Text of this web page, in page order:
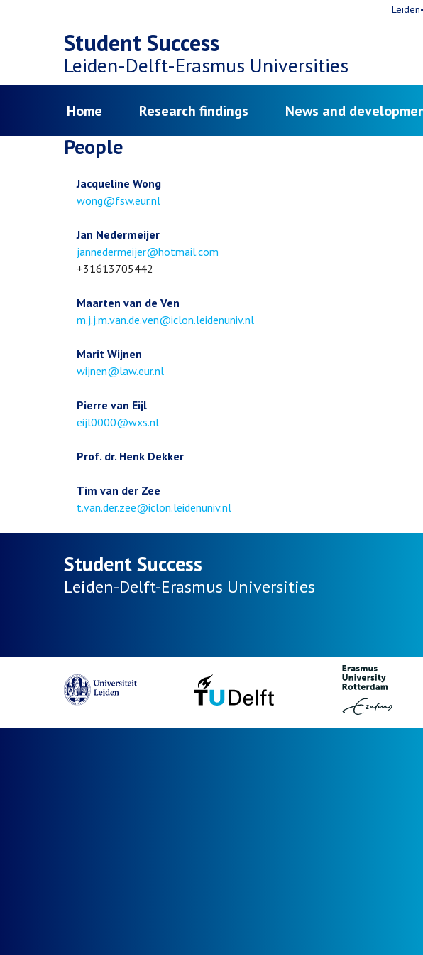
main
Student Success
Leiden-Delft-Erasmus Universities
Home Research findings News and
People
Jacqueline Wong
Email
wong@fsw.eur.nl
Jan Nedermeijer
Email
address
jannedermeijer@hotmail.com
Phone
+31613705442
Maarten van de Ven
Email
m.j.j.m.van.de.ven@iclon.leidenuniv.nl
Marit Wijnen
Email
wijnen@law.eur.nl
Pierre van Eijl
Email
eijl0000@wxs.nl
Prof. dr. Henk Dekker
Tim van der Zee
Email
t.van.der.zee@iclon.leidenuniv.nl
Student Success
Leiden-Delft-Erasmus Universities